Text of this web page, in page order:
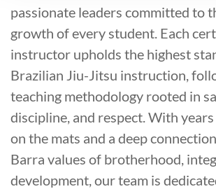
passionate leaders committed to
growth of every student. Each
instructor upholds the highest
Brazilian Jiu-Jitsu instruction,
teaching methodology rooted in
discipline, and respect. With
on the mats and a deep
Barra values of brotherhood,
development, our team is